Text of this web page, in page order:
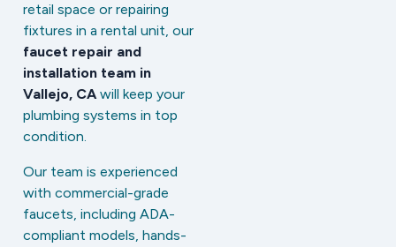
retail space or repairing
fixtures in a rental unit, our
faucet repair and
installation team in
Vallejo, CAwill keep your
plumbing systems in top
condition.
Our team is experienced
with commercial-grade
faucets, including ADA-
compliant models, hands-